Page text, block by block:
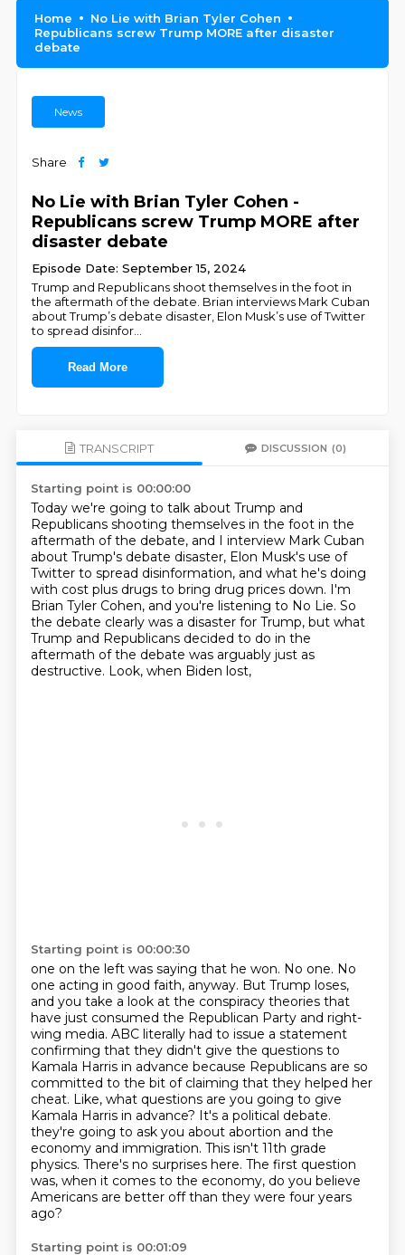
Home
No Lie with Brian Tyler Cohen
Republicans screw Trump MORE after disaster
debate
News
Share
No Lie with Brian Tyler Cohen -
Republicans screw Trump MORE after
disaster debate
Episode Date: September 15, 2024
Trump and Republicans shoot themselves in the foot in
the aftermath of the debate. Brian interviews Mark Cuban
about Trump’s debate disaster, Elon Musk’s use of Twitter
to spread disinfor
Read More
TRANSCRIPT DISCUSSION (0)
Starting point is 00:00:00
Today we're going to talk about Trump and
Republicans shooting themselves in the foot in the
aftermath of the debate, and I interview Mark Cuban
about Trump's debate disaster, Elon Musk's use of
Twitter to spread disinformation, and what he's doing
with cost plus drugs to bring drug prices down. I'm
Brian Tyler Cohen, and you're listening to No Lie. So
the debate clearly was a disaster for Trump, but what
Trump and Republicans decided to do in the
aftermath of the debate was arguably just as
destructive. Look, when Biden lost,
Starting point is 00:00:30
one on the left was saying that he won. No one. No
one acting in good faith, anyway. But Trump loses,
and you take a look at the conspiracy theories that
have just consumed the Republican Party and right-
wing media. ABC literally had to issue a statement
confirming that they didn't give the questions to
Kamala Harris in advance because Republicans are so
committed to the bit of claiming that they helped her
cheat. Like, what questions are you going to give
Kamala Harris in advance? It's a political debate.
they're going to ask you about abortion and the
economy and immigration. This isn't 11th grade
physics. There's no surprises here. The first question
was, when it comes to the economy, do you believe
Americans are better off than they were four years
ago?
Starting point is 00:01:09